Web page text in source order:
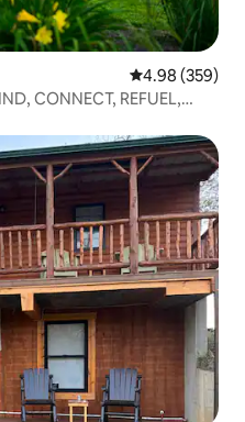
4.98 out of 5
4.98 (359)
CONNECT, REFUEL,